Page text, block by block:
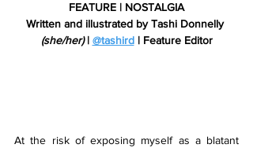
FEATURE | NOSTALGIA
Written and illustrated by Tashi Donnelly
(she/her) | @tashird | Feature Editor
At the risk of exposing myself as a blatant